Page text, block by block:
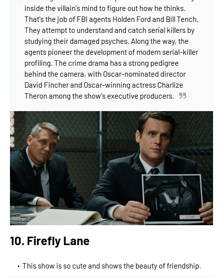
inside the villain's mind to figure out how he thinks.
That's the job of FBI agents Holden Ford and Bill Tench.
They attempt to understand and catch serial killers by
studying their damaged psyches. Along the way, the
agents pioneer the development of modern serial-killer
profiling. The crime drama has a strong pedigree
behind the camera, with Oscar-nominated director
David Fincher and Oscar-winning actress Charlize
Theron among the show's executive producers.
10. Firefly Lane
This show is so cute and shows the beauty of friendship.